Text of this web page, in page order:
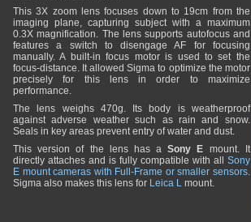
This 3X zoom lens focuses down to 19cm from the
imaging plane, capturing subject with a maximum
0.3X magnification. The lens supports autofocus and
features a switch to disengage AF for focusing
manually. A built-in focus motor is used to set the
focus-distance. It allowed Sigma to optimize the motor
precisely for this lens in order to maximize
performance.
The lens weighs 470g. Its body is weatherproof
against adverse weather such as rain and snow.
Seals in key areas prevent entry of water and dust.
This version of the lens has aSony E mount. It
directly attaches and is fully compatible with all Sony
E mount cameras with Full-Frame or smaller sensors.
Sigma also makes this lens for Leica L mount.